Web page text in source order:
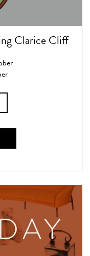
Clarice Cliff